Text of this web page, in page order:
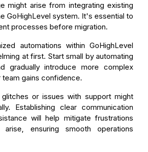
might arise from integrating existing
GoHighLevel system. It's essential to
processes before migration.
automations within GoHighLevel
at first. Start small by automating
gradually introduce more complex
gains confidence.
glitches or issues with support might
Establishing clear communication
will help mitigate frustrations
arise, ensuring smooth operations